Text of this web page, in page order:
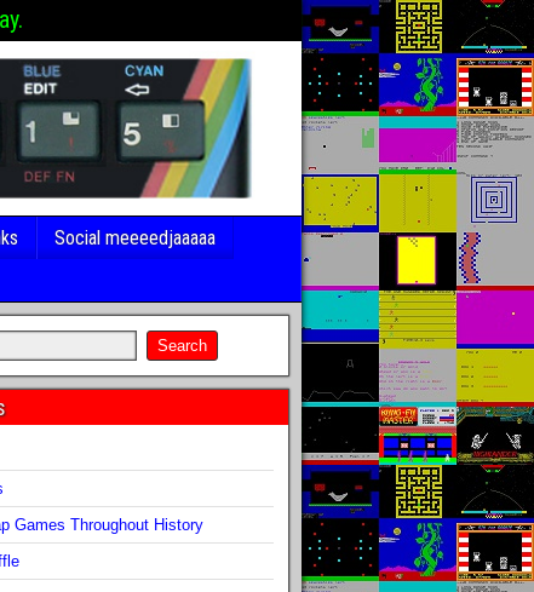
Social meeeedjaaaaa
Games Throughout History